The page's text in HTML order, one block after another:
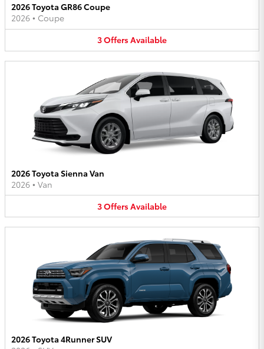
2026 Toyota GR86 Coupe
2026 • Coupe
3OffersAvailable
2026 Toyota Sienna Van
2026 • Van
3OffersAvailable
2026 Toyota 4Runner SUV